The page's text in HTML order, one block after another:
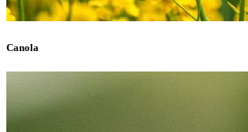
Canola